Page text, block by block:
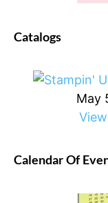
Catalogs
May
Calendar Of